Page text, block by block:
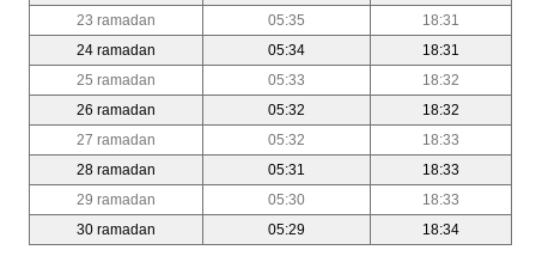
23 ramadan
05:35
18:31
24 ramadan
05:34
18:31
25 ramadan
05:33
18:32
26 ramadan
05:32
18:32
27 ramadan
05:32
18:33
28 ramadan
05:31
18:33
29 ramadan
05:30
18:33
30 ramadan
05:29 18:34